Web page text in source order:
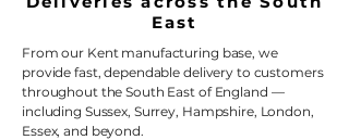
East
From our Kent manufacturing base, we
provide fast, dependable delivery to customers
throughout the South East of England —
including Sussex, Surrey, Hampshire, London,
Essex, and beyond.